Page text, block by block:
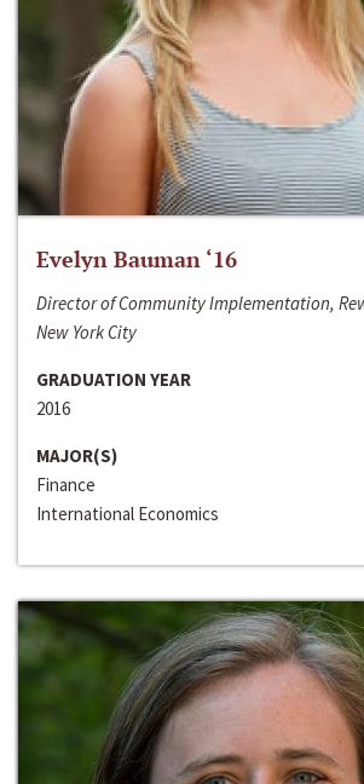
Evelyn Bauman ‘16
Director of Community Implementation,
New York City
GRADUATION YEAR
2016
MAJOR(S)
Finance
International Economics